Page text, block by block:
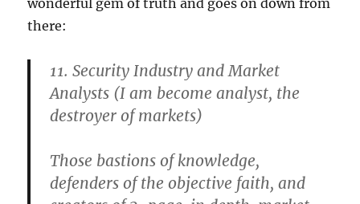
wonderful gem of truth and goes on down from
there:
11. Security Industry and Market
Analysts (I am become analyst, the
destroyer of markets)
Those bastions of knowledge,
defenders of the objective faith, and